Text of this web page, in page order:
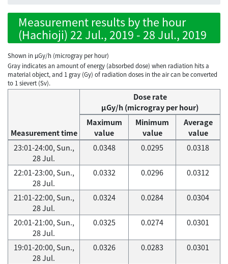
Measurement results by the hour
(Hachioji) 22 Jul., 2019 - 28 Jul., 2019
Shown in µGy/h (microgray per hour)
Gray indicates an amount of energy (absorbed dose) when radiation hits a
material object, and 1 gray (Gy) of radiation doses in the air can be converted
to 1 sievert (Sv).
Measurement time
Dose rate
μGy/h (microgray per hour)
Maximum
value
Minimum
value
Average
value
23:01-24:00, Sun.,
28 Jul.
0.0348 0.0295 0.0318
22:01-23:00, Sun.,
28 Jul.
0.0332 0.0296 0.0312
21:01-22:00, Sun.,
28 Jul.
0.0324 0.0284 0.0304
20:01-21:00, Sun.,
28 Jul.
0.0325 0.0274 0.0301
19:01-20:00, Sun.,
28 Jul.
0.0326 0.0283 0.0301